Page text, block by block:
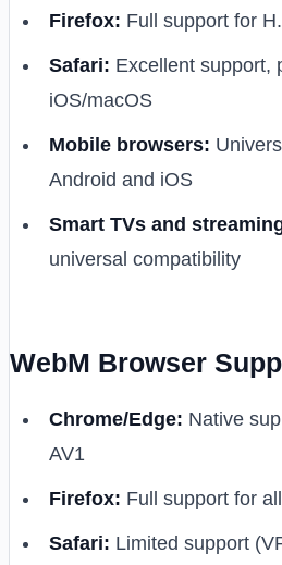
Firefox: Full support for
Safari: Excellent support,
iOS/macOS
Mobile browsers:
Android and iOS
Smart TVs and
universal compatibility
WebM Browser
Chrome/Edge: Native
AV1
Firefox: Full support for
Safari: Limited support